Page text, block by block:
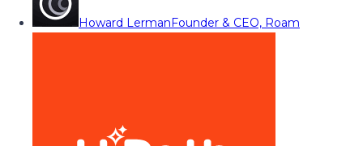
Howard LermanFounder & CEO, Roam